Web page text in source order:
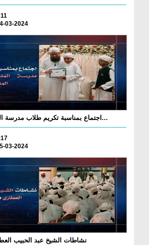
03-2024
اجتماع بمناسبة تكريم طلاب مدرسة المدينة وجامعة ال...
03-2024
نشاطات الشيخ عبد الحبيب